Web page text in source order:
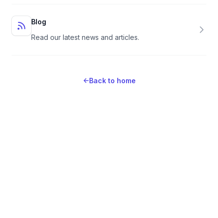
Blog
Read our latest news and articles.
←Back to home